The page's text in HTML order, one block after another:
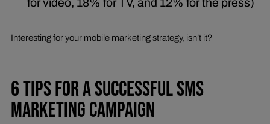
for video, 18% for TV, and 12% for the press)
Interesting for your mobile marketing strategy, isn’t it?
6 TIPS FOR A SUCCESSFUL SMS
MARKETING CAMPAIGN